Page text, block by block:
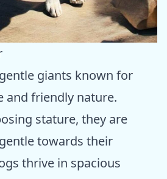
giants known for
and friendly nature.
stature, they are
towards their
thrive in spacious